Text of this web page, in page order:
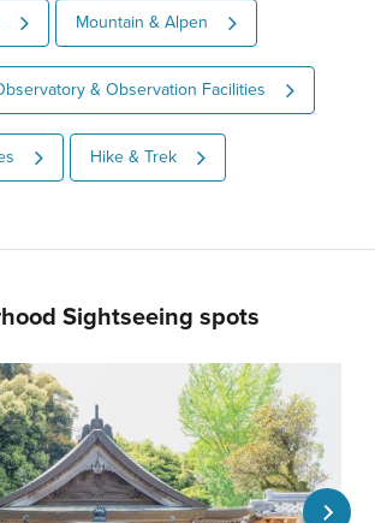
Mountain & Alpen
& Observation Facilities
Hike & Trek
Sightseeing spots